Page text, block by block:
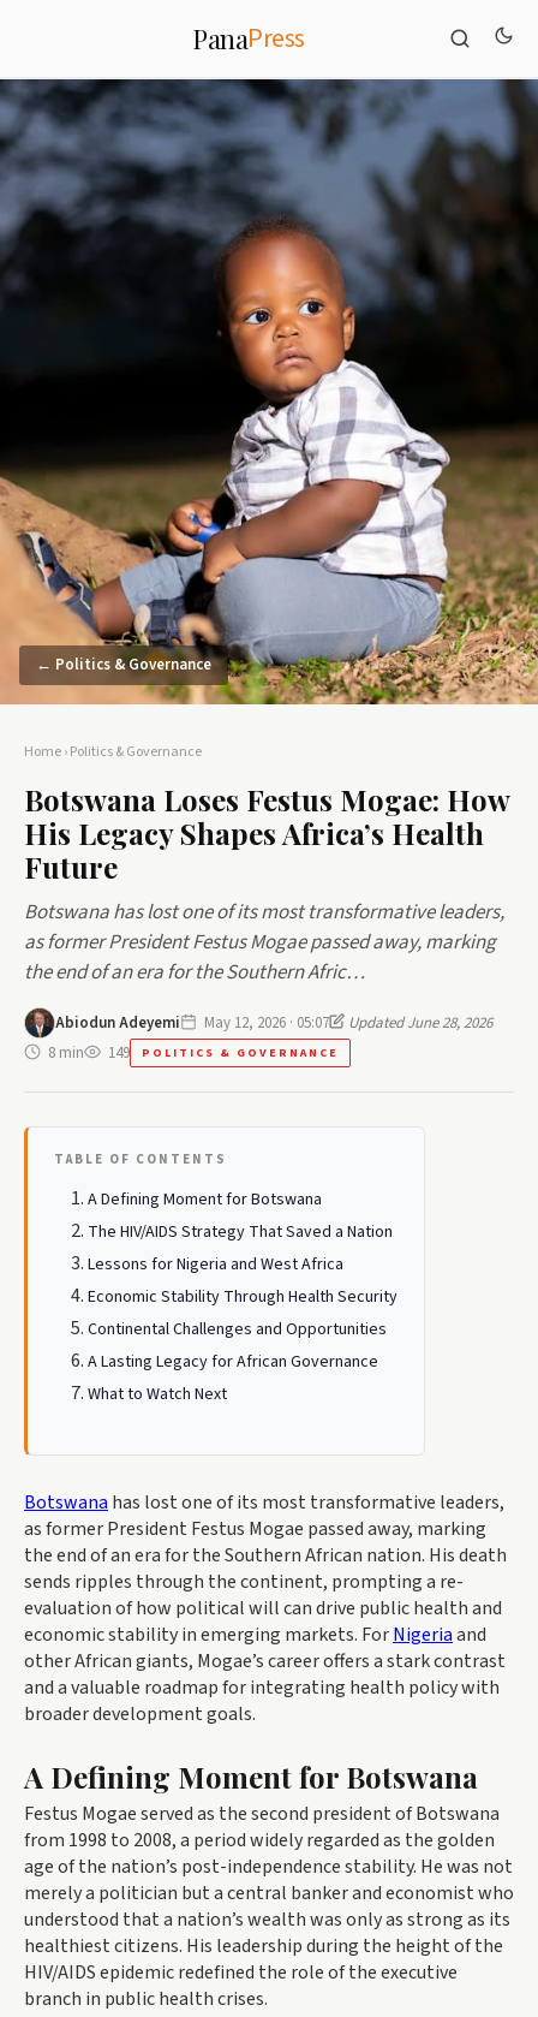
PanaPress
← Politics & Governance
Home›Politics & Governance
Botswana Loses Festus Mogae: How
His Legacy Shapes Africa’s Health
Future
Botswana has lost one of its most transformative leaders,
as former President Festus Mogae passed away, marking
the end of an era for the Southern Afric…
Abiodun Adeyemi May 12, 2026 · 05:07
Updated June 28, 2026
8 min
149 POLITICS & GOVERNANCE
TABLE OF CONTENTS
A Defining Moment for Botswana
The HIV/AIDS Strategy That Saved a Nation
Lessons for Nigeria and West Africa
Economic Stability Through Health Security
Continental Challenges and Opportunities
A Lasting Legacy for African Governance
What to Watch Next
Botswana has lost one of its most transformative leaders,
as former President Festus Mogae passed away, marking
the end of an era for the Southern African nation. His death
sends ripples through the continent, prompting a re-
evaluation of how political will can drive public health and
economic stability in emerging markets. ForNigeriaand
other African giants, Mogae’s career offers a stark contrast
and a valuable roadmap for integrating health policy with
broader development goals.
A Defining Moment for Botswana
Festus Mogae served as the second president of Botswana
from 1998 to 2008, a period widely regarded as the golden
age of the nation’s post-independence stability. He was not
merely a politician but a central banker and economist who
understood that a nation’s wealth was only as strong as its
healthiest citizens. His leadership during the height of the
HIV/AIDS epidemic redefined the role of the executive
branch in public health crises.